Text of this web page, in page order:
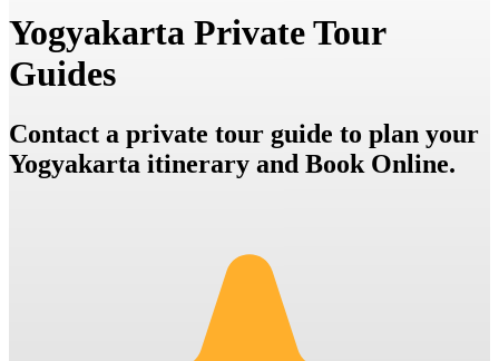
Yogyakarta Private Tour
Guides
Contact a private tour guide to plan your
Yogyakarta itinerary and Book Online.